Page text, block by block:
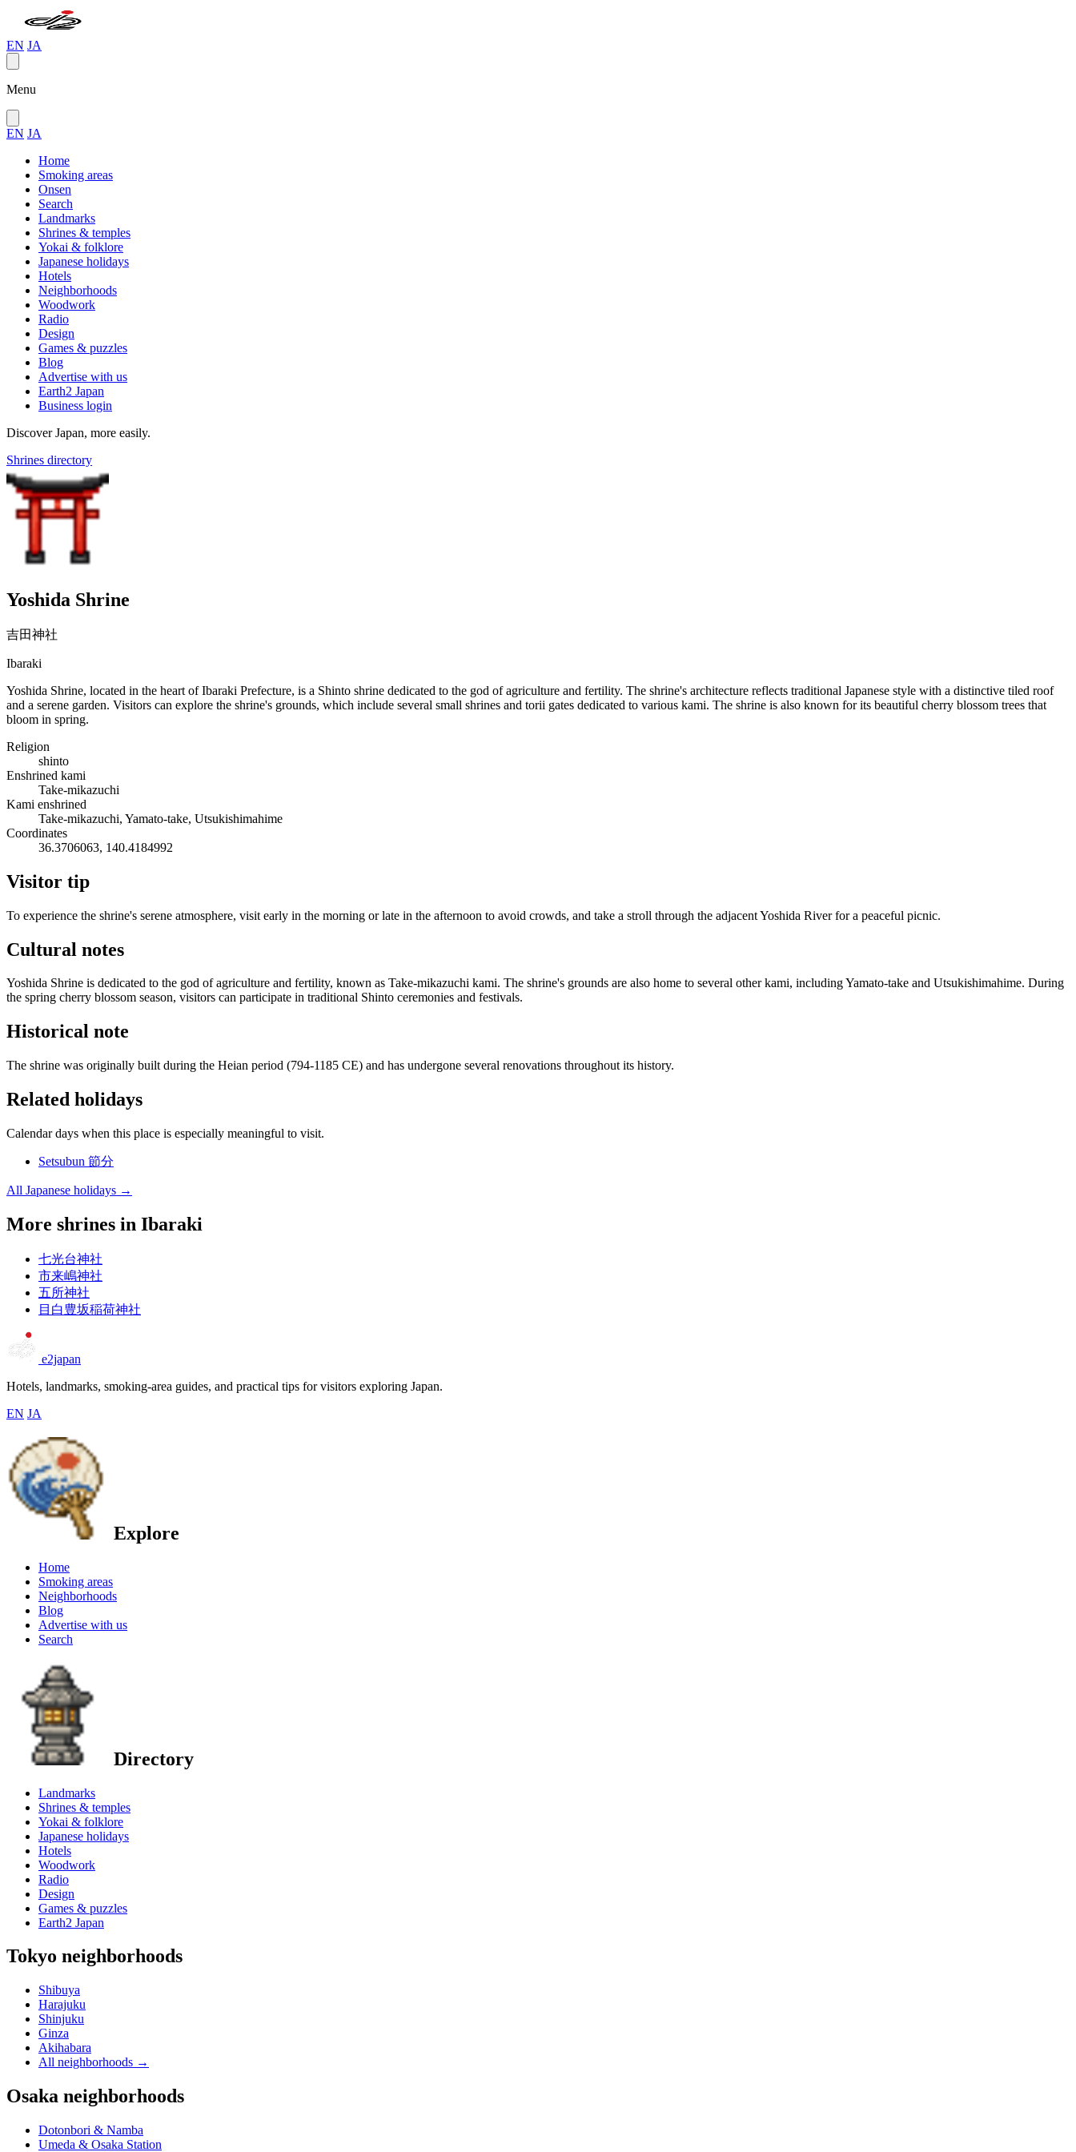
EN JA
Menu
EN JA
Home
Smoking areas
Onsen
Search
Landmarks
Shrines & temples
Yokai & folklore
Japanese holidays
Hotels
Neighborhoods
Woodwork
Radio
Design
Games & puzzles
Blog
Advertise with us
Earth2 Japan
Business login
Discover Japan, more easily.
Shrines directory
Yoshida Shrine
吉田神社
Ibaraki
Yoshida Shrine, located in the heart of Ibaraki Prefecture, is a Shinto shrine dedicated to the god of agriculture and fertility. The shrine's architecture reflects traditional Japanese style with a distinctive tiled roof
and a serene garden. Visitors can explore the shrine's grounds, which include several small shrines and torii gates dedicated to various kami. The shrine is also known for its beautiful cherry blossom trees that
bloom in spring.
Religion
shinto
Enshrined kami
Take-mikazuchi
Kami enshrined
Take-mikazuchi, Yamato-take, Utsukishimahime
Coordinates
36.3706063, 140.4184992
Visitor tip
To experience the shrine's serene atmosphere, visit early in the morning or late in the afternoon to avoid crowds, and take a stroll through the adjacent Yoshida River for a peaceful picnic.
Cultural notes
Yoshida Shrine is dedicated to the god of agriculture and fertility, known as Take-mikazuchi kami. The shrine's grounds are also home to several other kami, including Yamato-take and Utsukishimahime. During
the spring cherry blossom season, visitors can participate in traditional Shinto ceremonies and festivals.
Historical note
The shrine was originally built during the Heian period (794-1185 CE) and has undergone several renovations throughout its history.
Related holidays
Calendar days when this place is especially meaningful to visit.
Setsubun 節分
All Japanese holidays →
More shrines in Ibaraki
七光台神社
市来嶋神社
五所神社
目白豊坂稲荷神社
e2japan
Hotels, landmarks, smoking-area guides, and practical tips for visitors exploring Japan.
EN JA
Explore
Home
Smoking areas
Neighborhoods
Blog
Advertise with us
Search
Directory
Landmarks
Shrines & temples
Yokai & folklore
Japanese holidays
Hotels
Woodwork
Radio
Design
Games & puzzles
Earth2 Japan
Tokyo neighborhoods
Shibuya
Harajuku
Shinjuku
Ginza
Akihabara
All neighborhoods →
Osaka neighborhoods
Dotonbori & Namba
Umeda & Osaka Station